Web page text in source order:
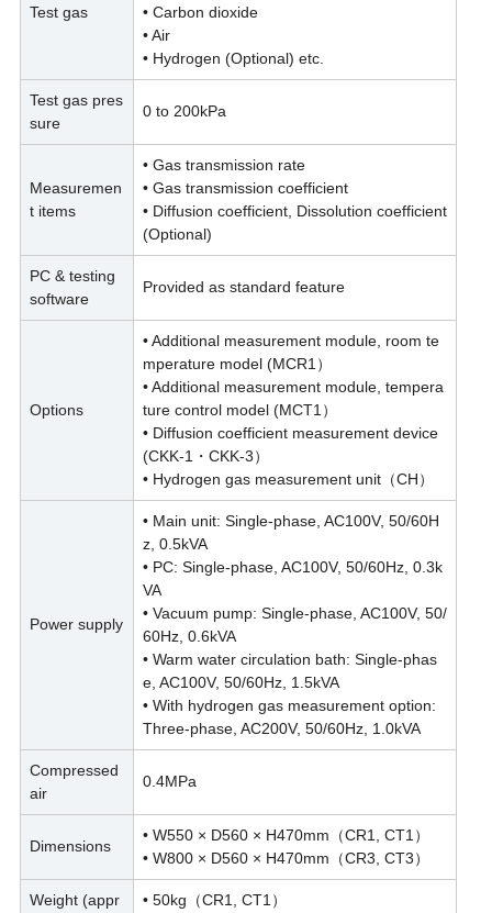
Test gas
• Carbon dioxide
• Air
• Hydrogen (Optional) etc.
Test gas pres
sure
0 to 200kPa
Measuremen
t items
• Gas transmission rate
• Gas transmission coefficient
• Diffusion coefficient, Dissolution coefficient
(Optional)
PC & testing
software
Provided as standard feature
Options
• Additional measurement module, room te
mperature model (MCR1）
• Additional measurement module, tempera
ture control model (MCT1）
• Diffusion coefficient measurement device
(CKK-1・CKK-3）
• Hydrogen gas measurement unit（CH）
Power supply
• Main unit: Single-phase, AC100V, 50/60H
z, 0.5kVA
• PC: Single-phase, AC100V, 50/60Hz, 0.3k
VA
• Vacuum pump: Single-phase, AC100V, 50/
60Hz, 0.6kVA
• Warm water circulation bath: Single-phas
e, AC100V, 50/60Hz, 1.5kVA
• With hydrogen gas measurement option:
Three-phase, AC200V, 50/60Hz, 1.0kVA
Compressed
air
0.4MPa
Dimensions
• W550 × D560 × H470mm（CR1, CT1）
• W800 × D560 × H470mm（CR3, CT3）
Weight (appr
• 50kg（CR1, CT1）